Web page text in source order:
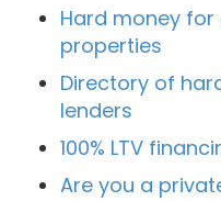
Hard money
properties
Directory of
lenders
100% LTV
Are you a